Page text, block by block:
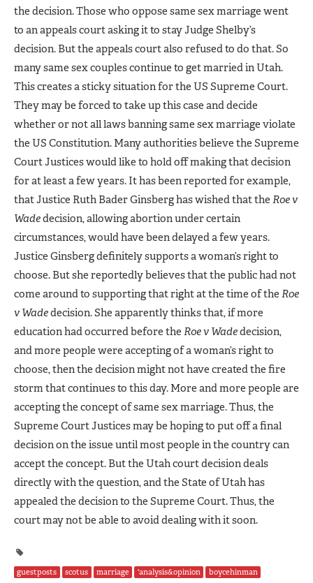
the decision. Those who oppose same sex marriage went
to an appeals court asking it to stay Judge Shelby’s
decision. But the appeals court also refused to do that. So
many same sex couples continue to get married in Utah.
This creates a sticky situation for the US Supreme Court.
They may be forced to take up this case and decide
whether or not all laws banning same sex marriage violate
the US Constitution. Many authorities believe the Supreme
Court Justices would like to hold off making that decision
for at least a few years. It has been reported for example,
that Justice Ruth Bader Ginsberg has wished that the Roe v
Wadedecision, allowing abortion under certain
circumstances, would have been delayed a few years.
Justice Ginsberg definitely supports a woman’s right to
choose. But she reportedly believes that the public had not
come around to supporting that right at the time of the Roe
v Wadedecision. She apparently thinks that, if more
education had occurred before the Roe v Wadedecision,
and more people were accepting of a woman’s right to
choose, then the decision might not have created the fire
storm that continues to this day. More and more people are
accepting the concept of same sex marriage. Thus, the
Supreme Court Justices may be hoping to put off a final
decision on the issue until most people in the country can
accept the concept. But the Utah court decision deals
directly with the question, and the State of Utah has
appealed the decision to the Supreme Court. Thus, the
court may not be able to avoid dealing with it soon.
guestposts scotus marriage 'analysis&opinion
boycehinman